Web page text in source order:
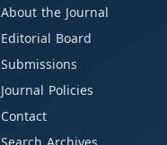
About the Journal
Editorial Board
Submissions
Journal Policies
Contact